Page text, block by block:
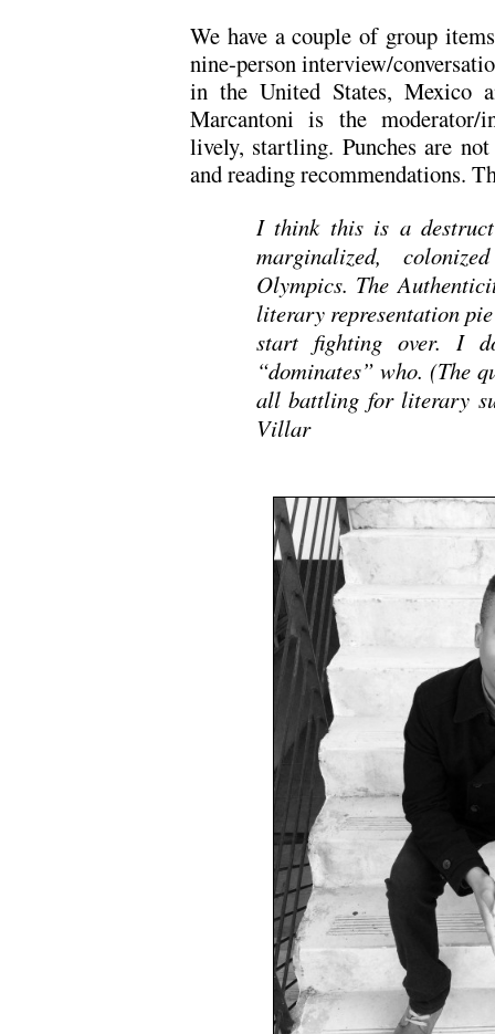
We have a couple of group
nine-person interview/
in the United States, Mexico
Marcantoni is the moderator/
lively, startling. Punches are
and reading recommendations.
I think this is a
marginalized,
Olympics. The
literary representation
start fighting over. I
“dominates” who. (The
all battling for literary
Villar